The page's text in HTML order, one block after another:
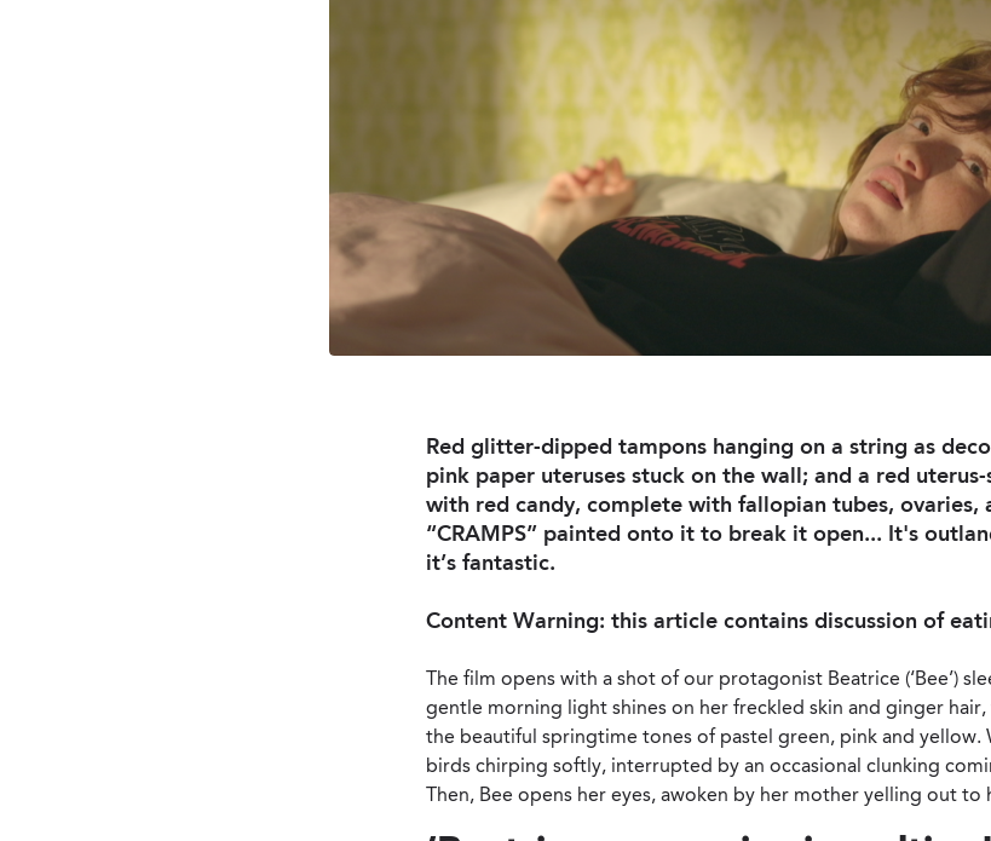
Red glitter-dipped tampons hanging on a string as
pink paper uteruses stuck on the wall; and a red
with red candy, complete with fallopian tubes, ovaries,
“CRAMPS” painted onto it to break it open... It's
it’s fantastic.
Content Warning: this article contains discussion of
The film opens with a shot of our protagonist Beatrice (‘Bee’)
gentle morning light shines on her freckled skin and ginger hair,
the beautiful springtime tones of pastel green, pink and yellow.
birds chirping softly, interrupted by an occasional clunking
Then, Bee opens her eyes, awoken by her mother yelling out to